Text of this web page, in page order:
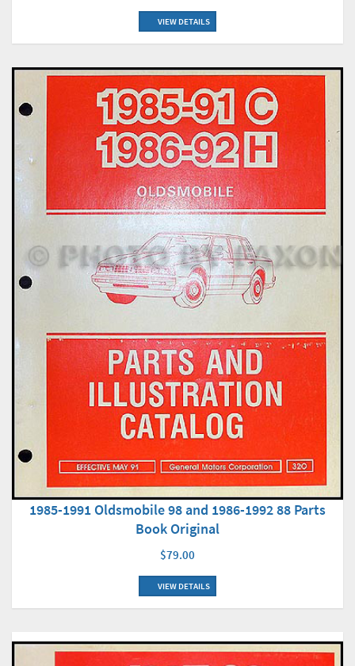
VIEW DETAILS
1985-1991 Oldsmobile 98 and 1986-1992 88 Parts
Book Original
$79.00
VIEW DETAILS